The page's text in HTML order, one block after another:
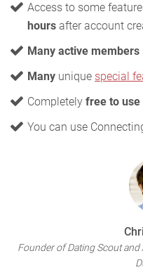
Access to some
hours after account
Many active members
Many unique special
Completely free to use
You can use
Founder of Dating Scout